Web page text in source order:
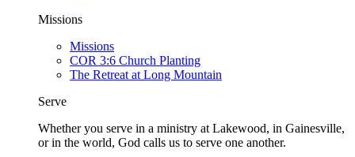
Missions
Missions
COR 3:6 Church Planting
The Retreat at Long Mountain
Serve
Whether you serve in a ministry at Lakewood, in Gainesville,
or in the world, God calls us to serve one another.